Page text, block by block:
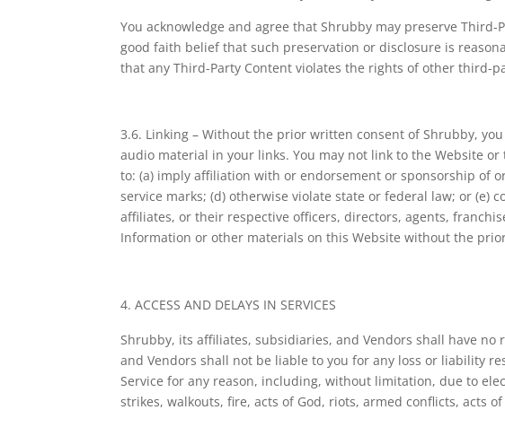
You acknowledge and agree that Shrubby may preserve
good faith belief that such preservation or disclosure is
that any Third-Party Content violates the rights of other third-
3.6. Linking – Without the prior written consent of Shrubby,
audio material in your links. You may not link to the Website
to: (a) imply affiliation with or endorsement or sponsorship of
service marks; (d) otherwise violate state or federal law; or
affiliates, or their respective officers, directors, agents,
Information or other materials on this Website without the
ACCESS AND DELAYS IN SERVICES
Shrubby, its affiliates, subsidiaries, and Vendors shall have
and Vendors shall not be liable to you for any loss or liability
Service for any reason, including, without limitation, due to
strikes, walkouts, fire, acts of God, riots, armed conflicts, acts